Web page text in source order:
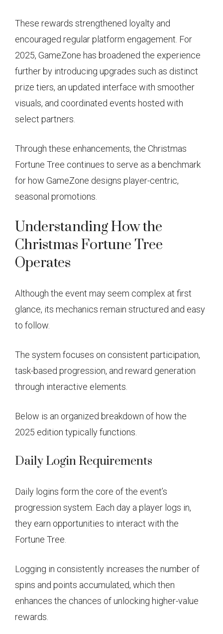
These rewards strengthened loyalty and
encouraged regular platform engagement. For
2025, GameZone has broadened the experience
further by introducing upgrades such as distinct
prize tiers, an updated interface with smoother
visuals, and coordinated events hosted with
select partners.
Through these enhancements, the Christmas
Fortune Tree continues to serve as a benchmark
for how GameZone designs player-centric,
seasonal promotions.
Understanding How the
Christmas Fortune Tree
Operates
Although the event may seem complex at first
glance, its mechanics remain structured and easy
to follow.
The system focuses on consistent participation,
task-based progression, and reward generation
through interactive elements.
Below is an organized breakdown of how the
2025 edition typically functions.
Daily Login Requirements
Daily logins form the core of the event’s
progression system. Each day a player logs in,
they earn opportunities to interact with the
Fortune Tree.
Logging in consistently increases the number of
spins and points accumulated, which then
enhances the chances of unlocking higher-value
rewards.